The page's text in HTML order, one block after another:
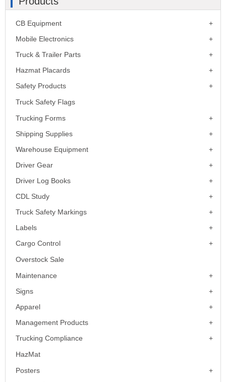
CB Equipment
Mobile Electronics
Truck & Trailer Parts
Hazmat Placards
Safety Products
Truck Safety Flags
Trucking Forms
Shipping Supplies
Warehouse Equipment
Driver Gear
Driver Log Books
CDL Study
Truck Safety Markings
Labels
Cargo Control
Overstock Sale
Maintenance
Signs
Apparel
Management Products
Trucking Compliance
HazMat
Posters